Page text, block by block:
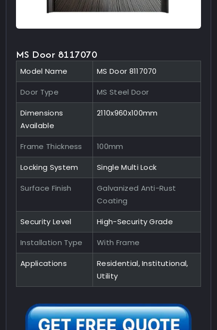
MS Door 8117070
Model Name MS Door 8117070
Door Type MS Steel Door
Dimensions
Available
2110x960x100mm
Frame Thickness 100mm
Locking System Single Multi Lock
Surface Finish
Galvanized Anti-Rust
Coating
Security Level High-Security Grade
Installation Type With Frame
Applications
Residential, Institutional,
Utility